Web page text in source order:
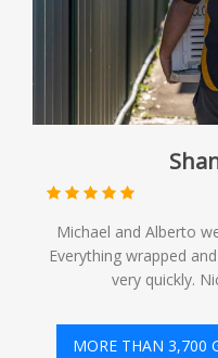
Michael and Alberto
Everything wrapped
very quickly.
MORE THAN 3,700